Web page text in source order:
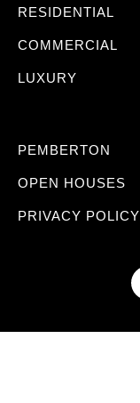
RESIDENTIAL
COMMERCIAL
LUXURY
PEMBERTON
OPEN HOUSES
PRIVACY POLICY